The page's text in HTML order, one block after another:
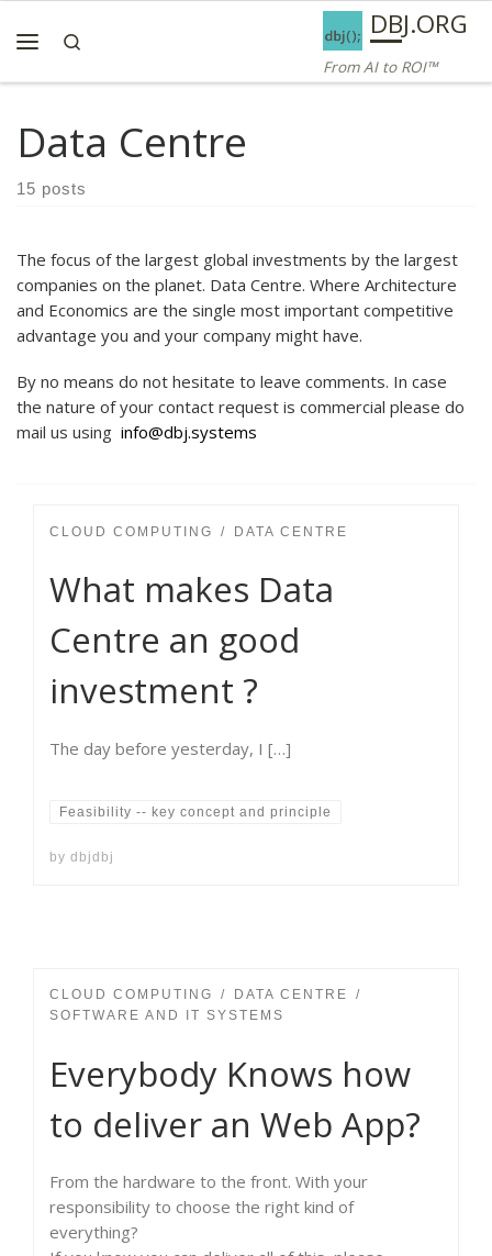
AI ROI — Bridges to ROI
Skip to content DBJ.ORG
From AI to ROI™
Data Centre
15 posts
The focus of the largest global investments by the largest
companies on the planet. Data Centre. Where Architecture
and Economics are the single most important competitive
advantage you and your company might have.
By no means do not hesitate to leave comments. In case
the nature of your contact request is commercial please do
mail us using info@dbj.systems
CLOUD COMPUTING DATA CENTRE
What makes Data
Centre an good
investment ?
The day before yesterday, I […]
Feasibility -- key concept and principle
by dbjdbj
CLOUD COMPUTING
DATA CENTRE
SOFTWARE AND IT SYSTEMS
Everybody Knows how
to deliver an Web App?
From the hardware to the front. With your
responsibility to choose the right kind of
everything?